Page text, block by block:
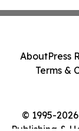
© 1995-
AboutPress
Terms &